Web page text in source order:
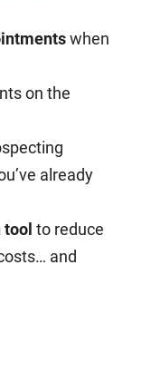
when
on the
already
to reduce
and